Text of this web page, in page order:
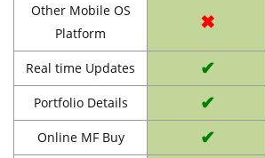
Other Mobile OS
Platform
✖
Real time Updates ✔
Portfolio Details ✔
Online MF Buy ✔